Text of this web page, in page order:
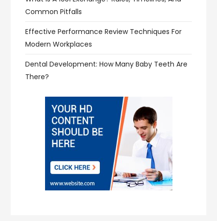
Common Pitfalls
Effective Performance Review Techniques For
Modern Workplaces
Dental Development: How Many Baby Teeth Are
There?